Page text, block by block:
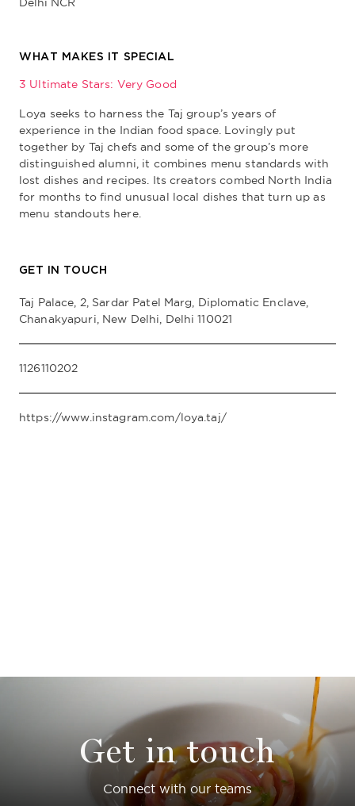
WHAT MAKES IT SPECIAL
3 Ultimate Stars: Very Good
Loya seeks to harness the Taj group’s years of
experience in the Indian food space. Lovingly put
together by Taj chefs and some of the group’s more
distinguished alumni, it combines menu standards with
lost dishes and recipes. Its creators combed North India
for months to find unusual local dishes that turn up as
menu standouts here.
GET IN TOUCH
Taj Palace, 2, Sardar Patel Marg, Diplomatic Enclave,
Chanakyapuri, New Delhi, Delhi 110021
1126110202
https://www.instagram.com/loya.taj/
Get in touch
Connect with our teams